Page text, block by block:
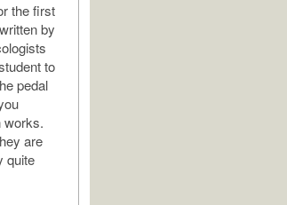
the first
by
to
pedal
works.
are
quite